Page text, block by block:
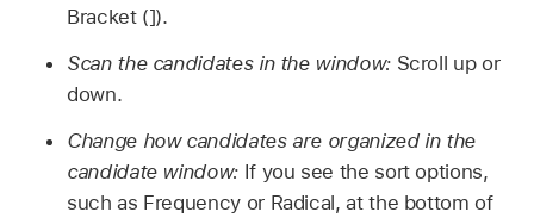
Bracket (]).
Scan the candidates in the window: Scroll up or
down.
Change how candidates are organized in the
candidate window: If you see the sort options,
such as Frequency or Radical, at the bottom of